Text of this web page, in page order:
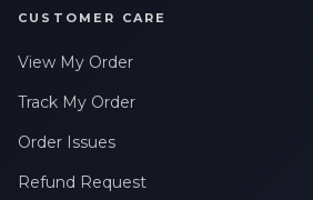
CUSTOMER CARE
View My Order
Track My Order
Order Issues
Refund Request
PHONE NUMBER *
STATE *
WHERE DID YOU HEAR ABOUT US? *